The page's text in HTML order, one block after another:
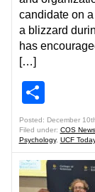
candidate on
a blizzard
has
[…]
Posted: December
Filed under: COS News
Psychology, UCF